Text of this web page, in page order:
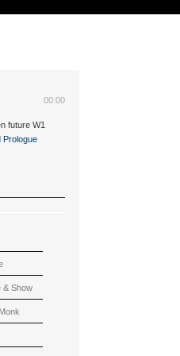
00:00
Prologue
future W1
& Show